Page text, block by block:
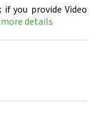
you provide Video
details